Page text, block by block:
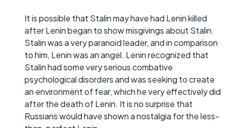
It is possible that Stalin may have had Lenin killed
after Lenin began to show misgivings about Stalin.
Stalin was a very paranoid leader, and in comparison
to him, Lenin was an angel. Lenin recognized that
Stalin had some very serious combative
psychological disorders and was seeking to create
an environment of fear, which he very effectively did
after the death of Lenin. It is no surprise that
Russians would have shown a nostalgia for the less-